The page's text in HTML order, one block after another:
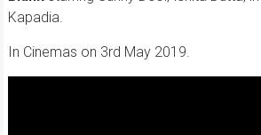
Kapadia.
In Cinemas on 3rd May 2019.